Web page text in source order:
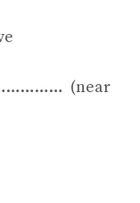
(near